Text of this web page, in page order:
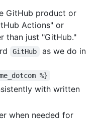
GitHub product or
Actions" or
than just "GitHub."
GitHub
as we do in
%}
with written
when needed for